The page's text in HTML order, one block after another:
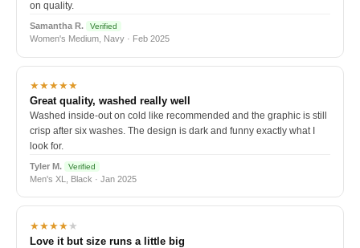
on quality.
Samantha R. Verified
Women's Medium, Navy · Feb 2025
★★★★★
Great quality, washed really well
Washed inside-out on cold like recommended and the graphic is still
crisp after six washes. The design is dark and funny exactly what I
look for.
Tyler M. Verified
Men's XL, Black · Jan 2025
★★★★★
Love it but size runs a little big